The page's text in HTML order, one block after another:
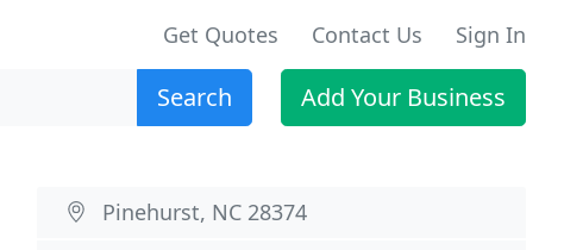
Get Quotes Contact Us Sign In
Search Add Your Business
Pinehurst, NC 28374